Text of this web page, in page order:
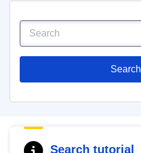
Search
Search tutorial